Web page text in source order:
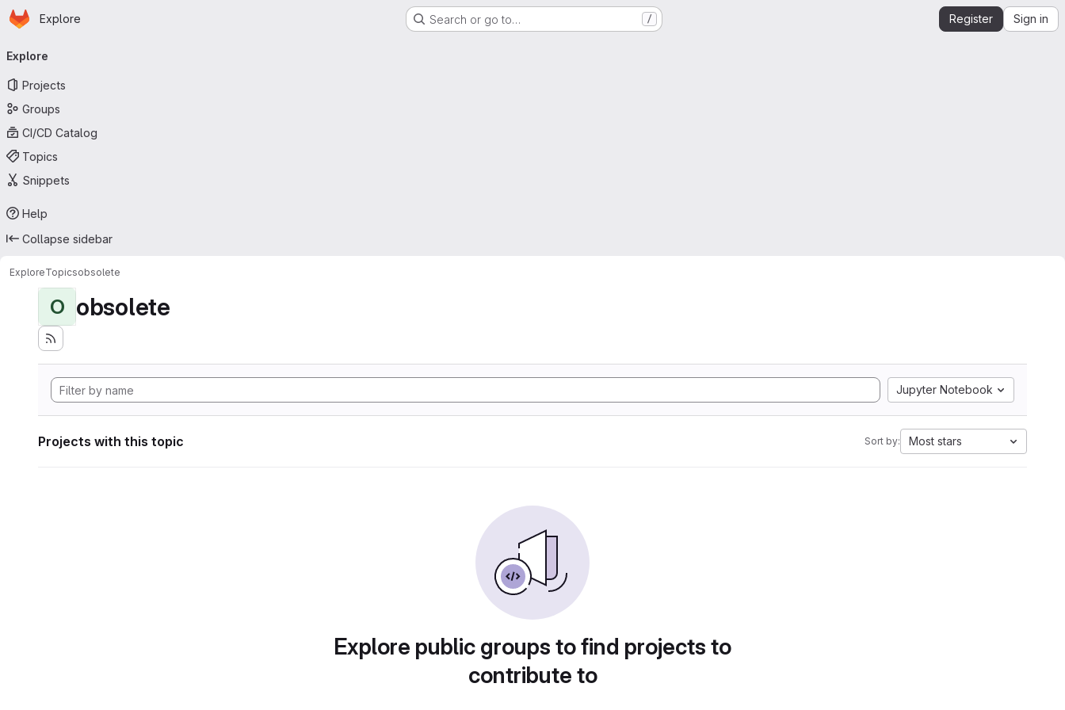
Skip to main content
Homepage
Explore Search or go to… / Register Sign in
navigation
Explore
Projects
Groups
CI/CD Catalog
Topics
Snippets
Help
Collapse sidebar
ExploreTopicsobsolete
O obsolete
Jupyter Notebook
Projects with this topic Sort by: Most stars
Explore public groups to find projects to
contribute to